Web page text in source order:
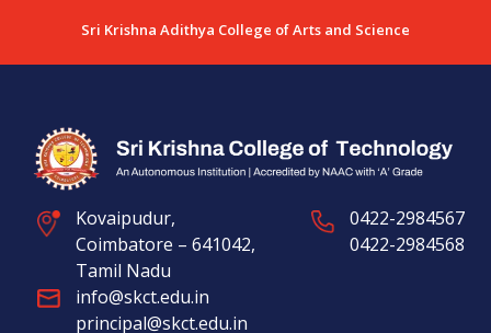
Sri Krishna Adithya College of Arts and Science
Kovaipudur,
Coimbatore – 641042,
Tamil Nadu
0422-2984567
0422-2984568
info@skct.edu.in
principal@skct.edu.in